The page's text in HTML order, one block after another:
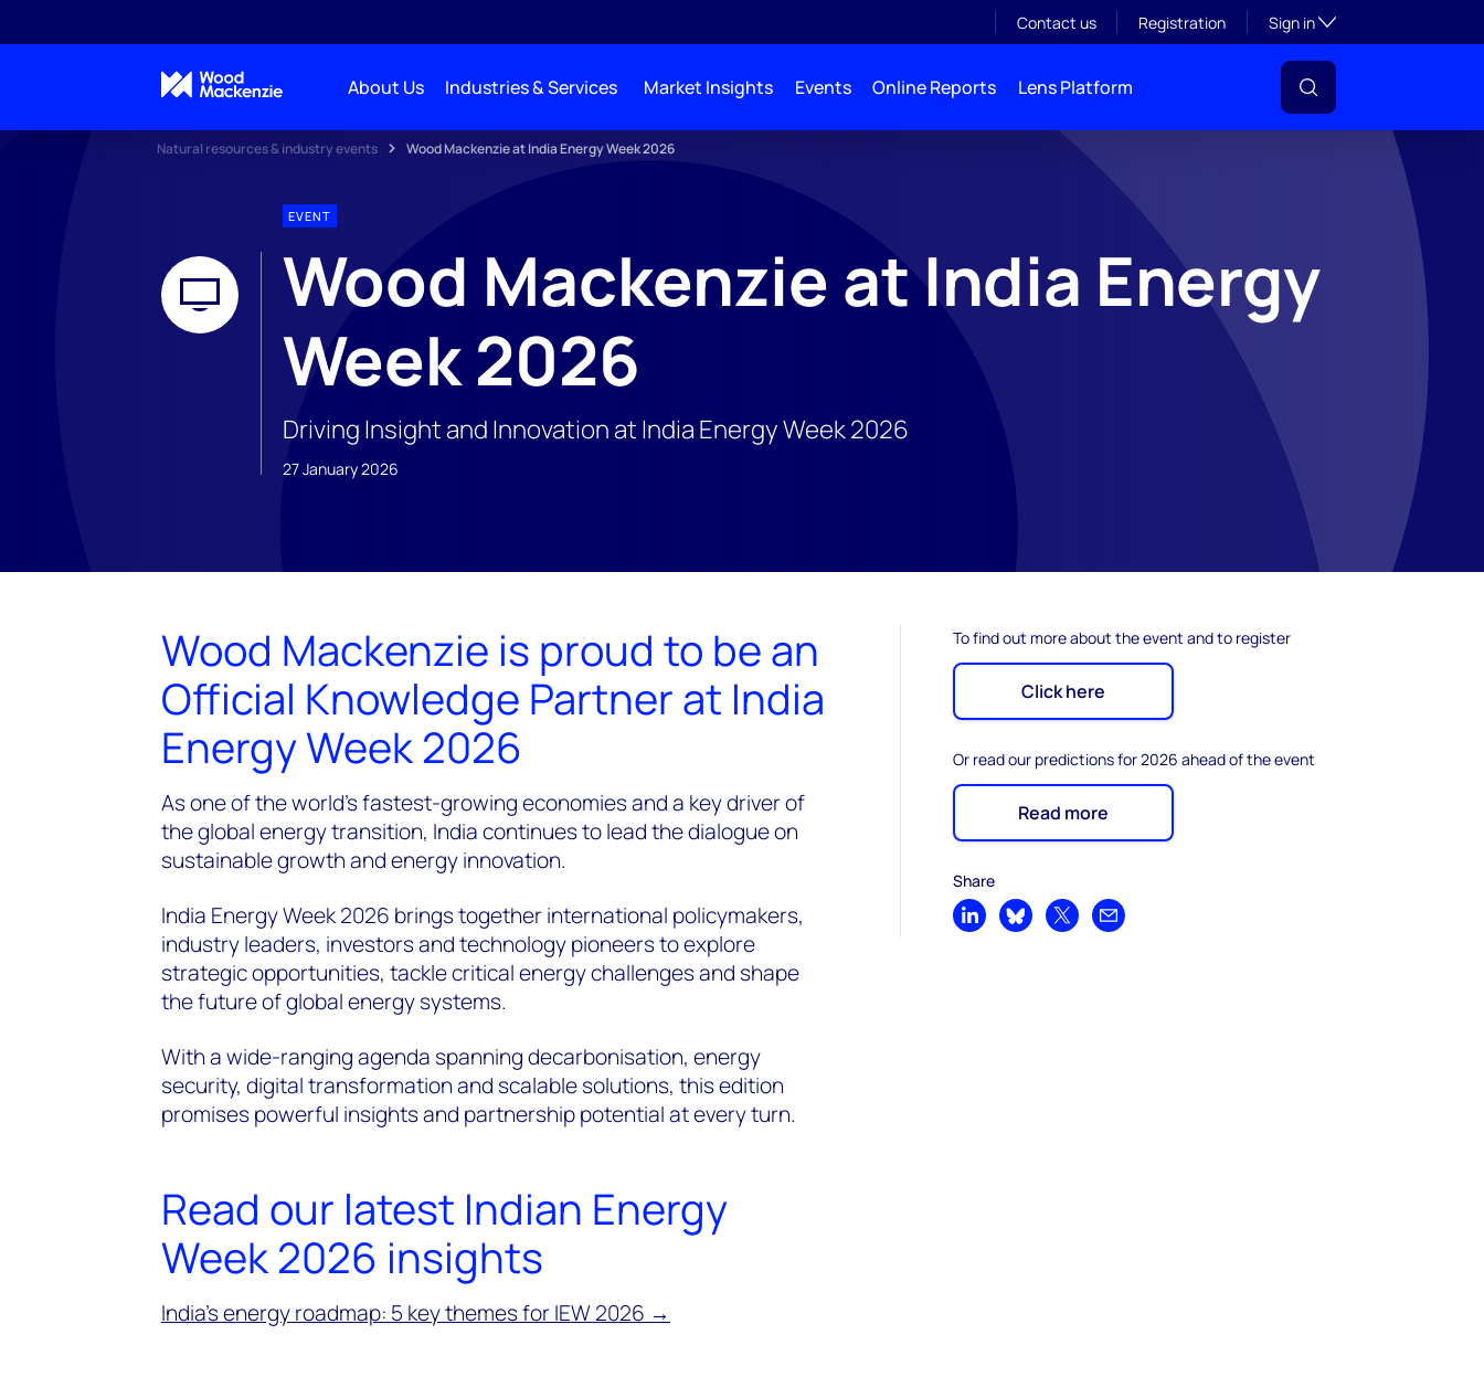
Contact us Registration Sign inToggle subsection
About Us Industries & Services Market Insights Events Online Reports Lens Platform
Natural resources & industry events Wood Mackenzie at India Energy Week 2026
EVENT
Wood Mackenzie at India Energy
Week 2026
Driving Insight and Innovation at India Energy Week 2026
27 January 2026
Wood Mackenzie is proud to be an
Official Knowledge Partner at India
Energy Week 2026
As one of the world's fastest-growing economies and a key driver of
the global energy transition, India continues to lead the dialogue on
sustainable growth and energy innovation.
India Energy Week 2026 brings together international policymakers,
industry leaders, investors and technology pioneers to explore
strategic opportunities, tackle critical energy challenges and shape
the future of global energy systems.
With a wide-ranging agenda spanning decarbonisation, energy
security, digital transformation and scalable solutions, this edition
promises powerful insights and partnership potential at every turn.
Read our latest Indian Energy
Week 2026 insights
India’s energy roadmap: 5 key themes for IEW 2026 →
To find out more about the event and to register
Click here
Or read our predictions for 2026 ahead of the event
Read more
Share
Share on LinkedIn
Share on Bluesky
Share on XShare by email